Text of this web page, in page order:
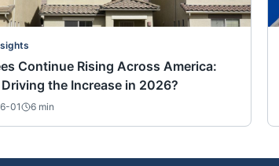
Continue Rising Across America:
the Increase in 2026?
01 6 min